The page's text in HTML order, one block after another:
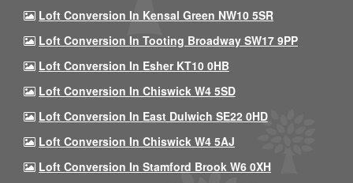
Loft Conversion In Kensal Green NW10 5SR
Loft Conversion In Tooting Broadway SW17 9PP
Loft Conversion In Esher KT10 0HB
Loft Conversion In Chiswick W4 5SD
Loft Conversion In East Dulwich SE22 0HD
Loft Conversion In Chiswick W4 5AJ
Loft Conversion In Stamford Brook W6 0XH